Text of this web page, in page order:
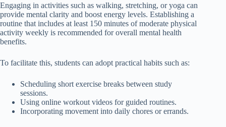
Engaging in activities such as walking, stretching, or yoga can
provide mental clarity and boost energy levels. Establishing a
routine that includes at least 150 minutes of moderate physical
activity weekly is recommended for overall mental health
benefits.
To facilitate this, students can adopt practical habits such as:
Scheduling short exercise breaks between study
sessions.
Using online workout videos for guided routines.
Incorporating movement into daily chores or errands.